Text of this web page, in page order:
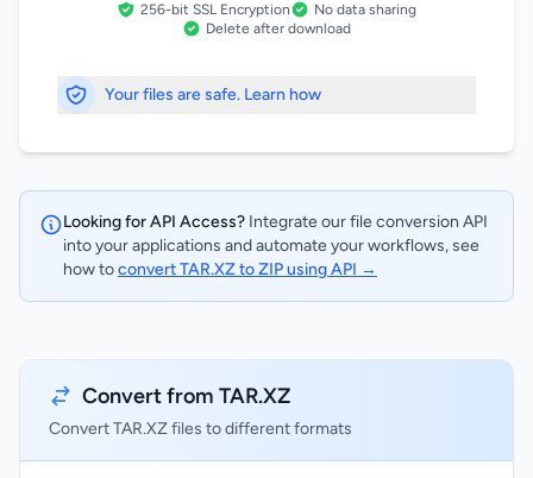
256-bit SSL Encryption
No data sharing
Delete after download
Your files are safe. Learn how
Looking for API Access? Integrate our file conversion API
into your applications and automate your workflows, see
how toconvert TAR.XZ to ZIP using API →
Convert from TAR.XZ
Convert TAR.XZ files to different formats